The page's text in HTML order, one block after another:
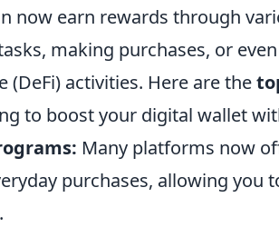
now earn rewards through
making purchases, or
(DeFi) activities. Here are the
to boost your digital wallet
Many platforms now
purchases, allowing you